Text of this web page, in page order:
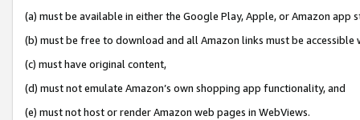
(a) must be available in either the Google Play, Apple, or Amazon app
(b) must be free to download and all Amazon links must be
(c) must have original content,
(d) must not emulate Amazon’s own shopping app functionality, and
(e) must not host or render Amazon web pages in WebViews.